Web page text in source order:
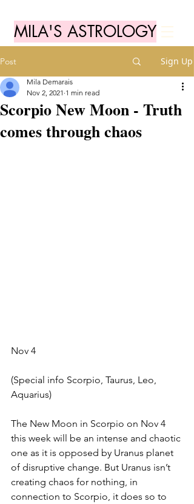
MILA'S ASTROLOGY
Post Sign Up
Scorpio New Moon - Truth
comes through chaos
Mila Demarais
Nov 2, 2021 1 min read
Nov 4
(Special info Scorpio, Taurus, Leo,
Aquarius)
The New Moon in Scorpio on Nov 4
this week will be an intense and chaotic
one as it is opposed by Uranus planet
of disruptive change. But Uranus isn’t
creating chaos for nothing, in
connection to Scorpio, it does so to